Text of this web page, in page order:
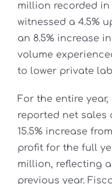
million recorded in
witnessed a 4.5%
an 8.5% increase
volume
to lower private
For the entire
reported net sales
15.5% increase
profit for the full
million, reflecting a
previous year.